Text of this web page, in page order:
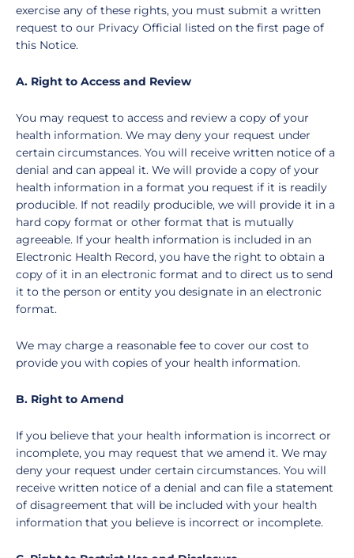
exercise any of these rights, you must submit a written
request to our Privacy Official listed on the first page of
this Notice.
A. Right to Access and Review
You may request to access and review a copy of your
health information. We may deny your request under
certain circumstances. You will receive written notice of a
denial and can appeal it. We will provide a copy of your
health information in a format you request if it is readily
producible. If not readily producible, we will provide it in a
hard copy format or other format that is mutually
agreeable. If your health information is included in an
Electronic Health Record, you have the right to obtain a
copy of it in an electronic format and to direct us to send
it to the person or entity you designate in an electronic
format.
We may charge a reasonable fee to cover our cost to
provide you with copies of your health information.
B. Right to Amend
If you believe that your health information is incorrect or
incomplete, you may request that we amend it. We may
deny your request under certain circumstances. You will
receive written notice of a denial and can file a statement
of disagreement that will be included with your health
information that you believe is incorrect or incomplete.